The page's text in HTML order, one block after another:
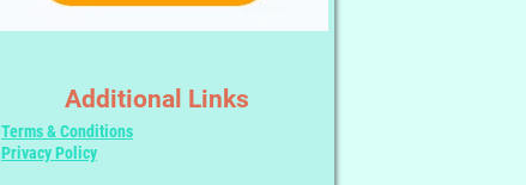
Additional Links
Terms & Conditions
Privacy Policy